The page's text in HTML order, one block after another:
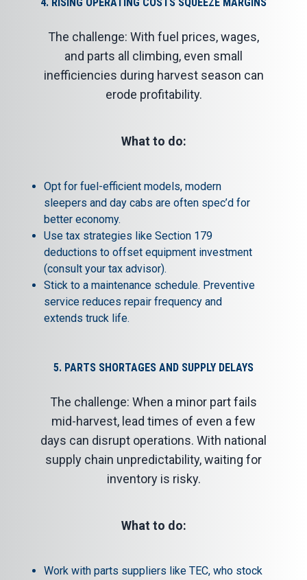
The challenge: With fuel prices, wages,
and parts all climbing, even small
inefficiencies during harvest season can
erode profitability.
What to do:
Opt for fuel-efficient models, modern
sleepers and day cabs are often spec’d for
better economy.
Use tax strategies like Section 179
deductions to offset equipment investment
(consult your tax advisor).
Stick to a maintenance schedule. Preventive
service reduces repair frequency and
extends truck life.
5. PARTS SHORTAGES AND SUPPLY DELAYS
The challenge: When a minor part fails
mid-harvest, lead times of even a few
days can disrupt operations. With national
supply chain unpredictability, waiting for
inventory is risky.
What to do:
Work with parts suppliers like TEC, who stock